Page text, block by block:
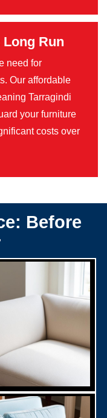
Run
need for
Our affordable
Tarragindi
your furniture
costs over
Before